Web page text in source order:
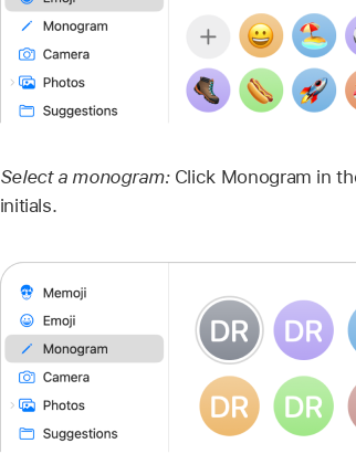
Select a monogram: Click Monogram in
initials.